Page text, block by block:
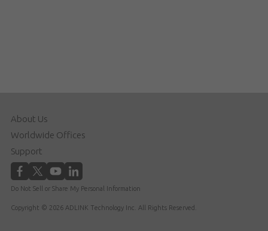
About Us
Worldwide Offices
Support
Do Not Sell or Share My Personal Information
Copyright © 2026 ADLINK Technology Inc. All Rights Reserved.